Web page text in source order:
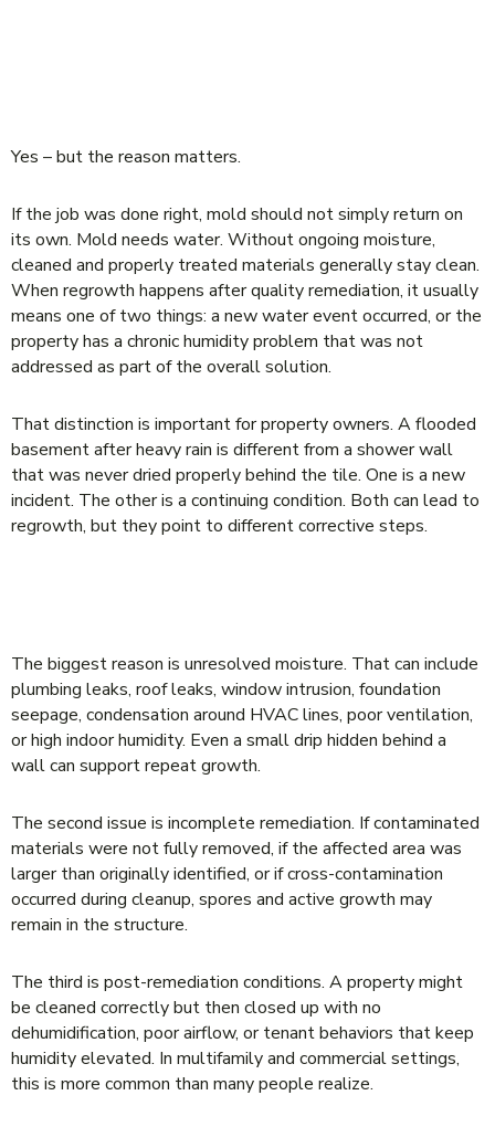
Yes – but the reason matters.
If the job was done right, mold should not simply return on
its own. Mold needs water. Without ongoing moisture,
cleaned and properly treated materials generally stay clean.
When regrowth happens after quality remediation, it usually
means one of two things: a new water event occurred, or the
property has a chronic humidity problem that was not
addressed as part of the overall solution.
That distinction is important for property owners. A flooded
basement after heavy rain is different from a shower wall
that was never dried properly behind the tile. One is a new
incident. The other is a continuing condition. Both can lead to
regrowth, but they point to different corrective steps.
The biggest reason is unresolved moisture. That can include
plumbing leaks, roof leaks, window intrusion, foundation
seepage, condensation around HVAC lines, poor ventilation,
or high indoor humidity. Even a small drip hidden behind a
wall can support repeat growth.
The second issue is incomplete remediation. If contaminated
materials were not fully removed, if the affected area was
larger than originally identified, or if cross-contamination
occurred during cleanup, spores and active growth may
remain in the structure.
The third is post-remediation conditions. A property might
be cleaned correctly but then closed up with no
dehumidification, poor airflow, or tenant behaviors that keep
humidity elevated. In multifamily and commercial settings,
this is more common than many people realize.